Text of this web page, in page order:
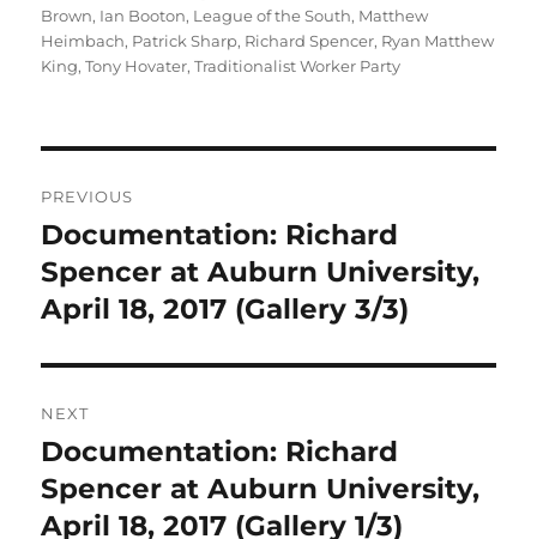
Brown, Ian Booton, League of the South, Matthew
Heimbach, Patrick Sharp, Richard Spencer, Ryan Matthew
King,Tony Hovater,Traditionalist Worker Party
navigation
PREVIOUS
Previous
post:
Documentation: Richard
Spencer at Auburn University,
April 18, 2017 (Gallery 3/3)
NEXT
Next
post:
Documentation: Richard
Spencer at Auburn University,
April 18, 2017 (Gallery 1/3)